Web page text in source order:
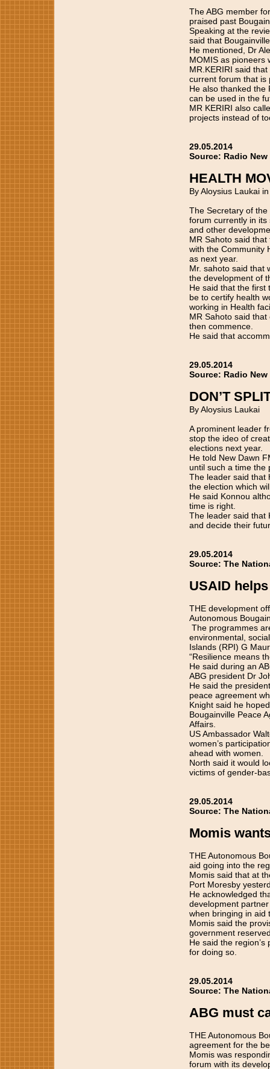
The ABG member
praised past
Speaking at the
said that
He mentioned, Dr
MOMIS as pioneers
MR.KERIRI said
current forum that is
He also thanked the
can be used in the
MR KERIRI also
projects instead of
29.05.2014
Source: Radio
HEALTH
By Aloysius Laukai
The Secretary of
forum currently in its
and other
MR Sahoto said
with the Community
as next year.
Mr. sahoto said that
the development of
He said that the first
be to certify health
working in Health
MR Sahoto said
then commence.
He said that
29.05.2014
Source: Radio
DON’T
By Aloysius Laukai
A prominent leader
stop the ideo of
elections next year.
He told New Dawn
until such a time the
The leader said that
the election which
He said Konnou
time is right.
The leader said that
and decide their
29.05.2014
Source: The
USAID
THE development
Autonomous
The programmes
environmental,
Islands (RPI) G
“Resilience means
He said during an
ABG president Dr
He said the
peace agreement
Knight said he
Bougainville Peace
Affairs.
US Ambassador
women’s
ahead with women.
North said it would
victims of gender-
29.05.2014
Source: The
Momis
THE Autonomous
aid going into the
Momis said that at
Port Moresby
He acknowledged
development
when bringing in aid
Momis said the
government
He said the
for doing so.
29.05.2014
Source: The
ABG must
THE Autonomous
agreement for the
Momis was
forum with its